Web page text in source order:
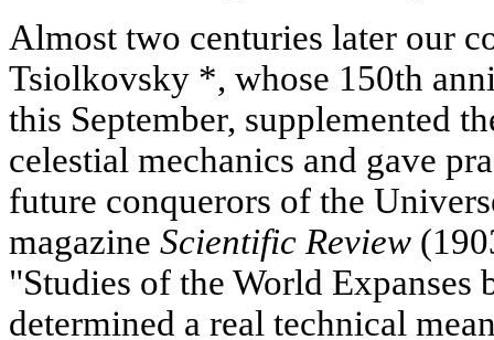
Almost two centuries later our
Tsiolkovsky *, whose 150th
this September, supplemented
celestial mechanics and gave
future conquerors of the
magazine Scientific Review
"Studies of the World
determined a real technical